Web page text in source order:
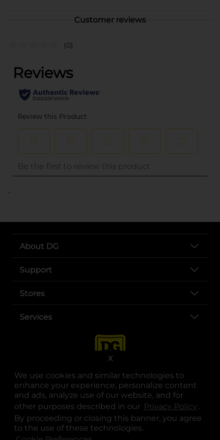
We use cookies and similar technologies to
enhance your experience, personalize content
and ads, analyze use of our website, and for
other purposes described in our Privacy Policy .
By proceeding or closing this banner, you agree
to the use of these technologies.
X
Customer reviews
(0)
..
About DG
Support
Stores
Services
opens in a new tab
opens in a new tab
opens in a new tab
opens in a new tab
opens in a new tab
opens in a new tab
© Copyright 2025. Dollar General Corporation. All rights reserved.